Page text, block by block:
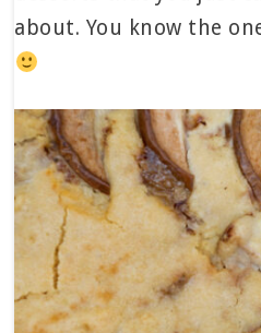
about. You know the